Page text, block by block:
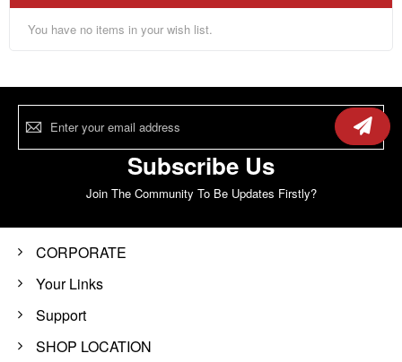
You have no items in your wish list.
Sign
Subscribe Us
Join The Community To Be Updates Firstly?
CORPORATE
Your Links
Support
SHOP LOCATION